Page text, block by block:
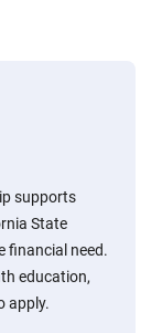
supports
State
financial need.
education,
apply.